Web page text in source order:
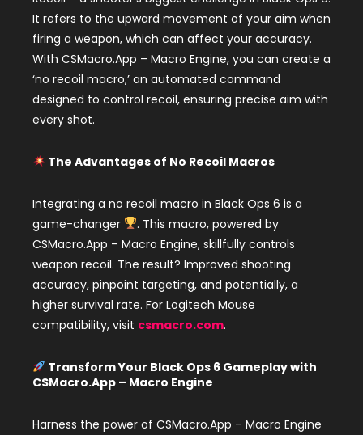
It refers to the upward movement of your aim when
firing a weapon, which can affect your accuracy.
With CSMacro.App – Macro Engine, you can create a
‘no recoil macro,’ an automated command
designed to control recoil, ensuring precise aim with
every shot.
The Advantages of No Recoil Macros
Integrating a no recoil macro in Black Ops 6 is a
game-changer
. This macro, powered by
CSMacro.App – Macro Engine, skillfully controls
weapon recoil. The result? Improved shooting
accuracy, pinpoint targeting, and potentially, a
higher survival rate. For Logitech Mouse
compatibility, visit csmacro.com.
Transform Your Black Ops 6 Gameplay with
CSMacro.App – Macro Engine
Harness the power of CSMacro.App – Macro Engine